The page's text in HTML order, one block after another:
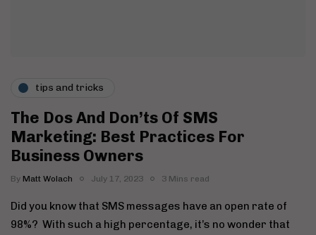
tips and tricks
The Dos And Don’ts Of SMS
Marketing: Best Practices For
Business Owners
By Matt Wolach July 17, 2023 3 Mins read
Did you know that SMS messages have an open rate of
98%? With such a high percentage, it’s no wonder that